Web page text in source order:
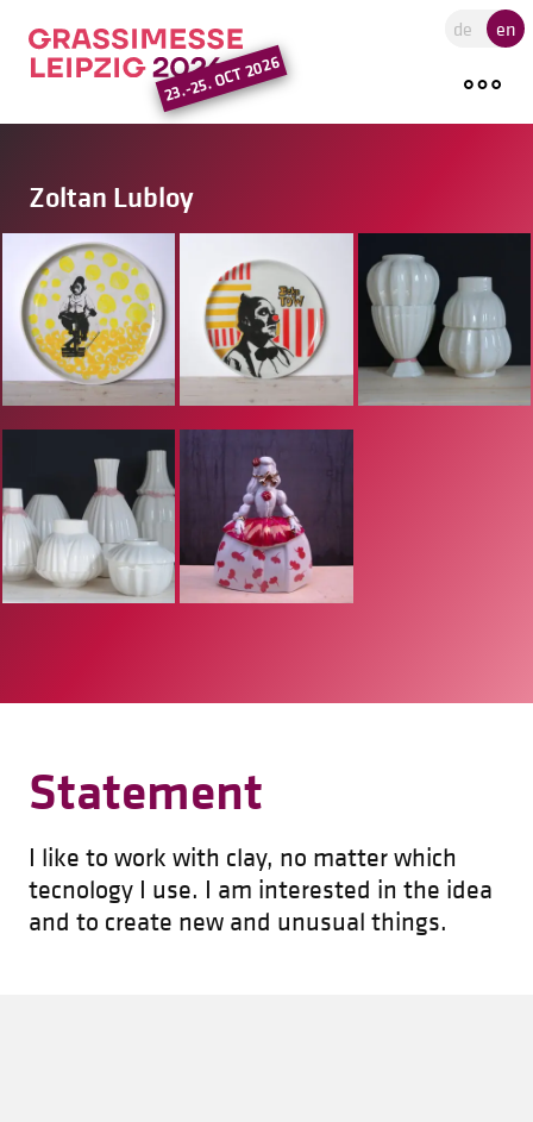
Go to the main region of the
23.-25. OCT 2026
de en
Zoltan Lubloy
Statement
I like to work with clay, no matter which
tecnology I use. I am interested in the idea
and to create new and unusual things.